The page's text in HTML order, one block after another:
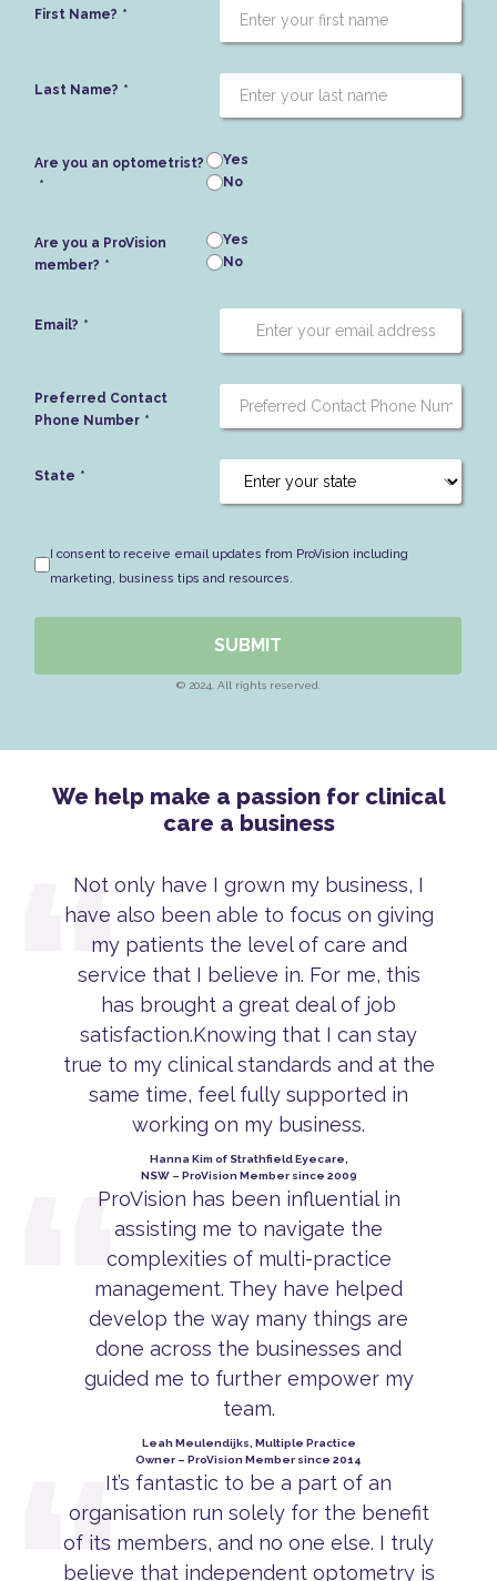
First Name?
Last Name?
Are you an optometrist?
Yes
No
Are you a ProVision
member?
Yes
No
Email?
Preferred Contact
Phone Number
State
I consent to receive email updates from ProVision including
marketing, business tips and resources.
SUBMIT
© 2024. All rights reserved.
We help make a passion for clinical
care a business
Not only have I grown my business, I
have also been able to focus on giving
my patients the level of care and
service that I believe in. For me, this
has brought a great deal of job
satisfaction.Knowing that I can stay
true to my clinical standards and at the
same time, feel fully supported in
working on my business.
Hanna Kim of Strathfield Eyecare,
NSW – ProVision Member since 2009
ProVision has been influential in
assisting me to navigate the
complexities of multi-practice
management. They have helped
develop the way many things are
done across the businesses and
guided me to further empower my
team.
Leah Meulendijks, Multiple Practice
Owner – ProVision Member since 2014
It’s fantastic to be a part of an
organisation run solely for the benefit
of its members, and no one else. I truly
believe that independent optometry is